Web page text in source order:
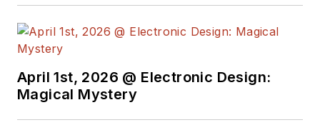
April 1st, 2026 @ Electronic Design:
Magical Mystery